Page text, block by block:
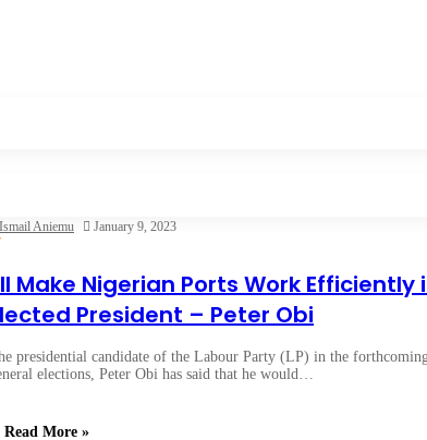
Ismail Aniemu
January 9, 2023
Make Nigerian Ports Work Efficiently
President – Peter Obi
presidential candidate of the Labour Party (LP) in the
elections, Peter Obi has said that he would…
Read More »